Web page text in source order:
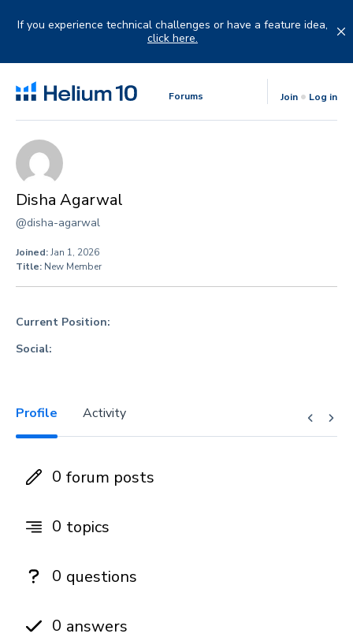
If you experience technical challenges or have a feature idea,
click here.
Forums Join Log in
Disha Agarwal
@disha-agarwal
Joined:Jan 1, 2026
Title: New Member
Current Position:
Social:
Profile Activity
0 forum posts
0 topics
0 questions
0 answers